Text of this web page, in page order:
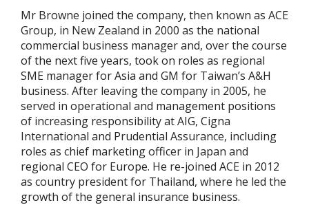
Mr Browne joined the company, then known as ACE
Group, in New Zealand in 2000 as the national
commercial business manager and, over the course
of the next five years, took on roles as regional
SME manager for Asia and GM for Taiwan’s A&H
business. After leaving the company in 2005, he
served in operational and management positions
of increasing responsibility at AIG, Cigna
International and Prudential Assurance, including
roles as chief marketing officer in Japan and
regional CEO for Europe. He re-joined ACE in 2012
as country president for Thailand, where he led the
growth of the general insurance business.